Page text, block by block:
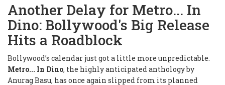
Another Delay for Metro... In
Dino: Bollywood's Big Release
Hits a Roadblock
Bollywood’s calendar just got a little more unpredictable.
Metro... In Dino, the highly anticipated anthology by
Anurag Basu, has once again slipped from its planned